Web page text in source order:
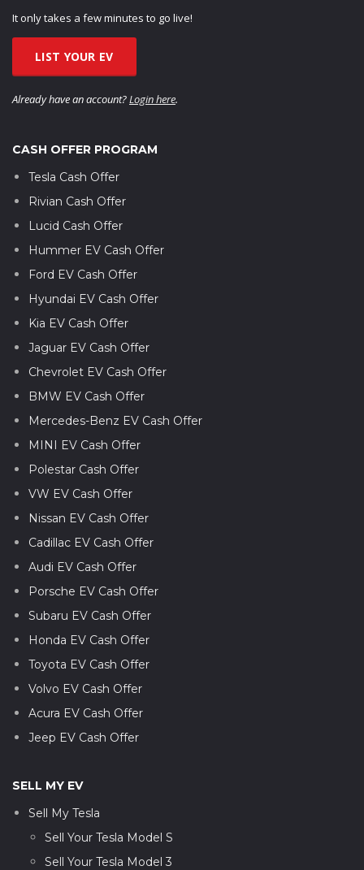
It only takes a few minutes to go live!
LIST YOUR EV
Already have an account?Login here.
CASH OFFER PROGRAM
Tesla Cash Offer
Rivian Cash Offer
Lucid Cash Offer
Hummer EV Cash Offer
Ford EV Cash Offer
Hyundai EV Cash Offer
Kia EV Cash Offer
Jaguar EV Cash Offer
Chevrolet EV Cash Offer
BMW EV Cash Offer
Mercedes-Benz EV Cash Offer
MINI EV Cash Offer
Polestar Cash Offer
VW EV Cash Offer
Nissan EV Cash Offer
Cadillac EV Cash Offer
Audi EV Cash Offer
Porsche EV Cash Offer
Subaru EV Cash Offer
Honda EV Cash Offer
Toyota EV Cash Offer
Volvo EV Cash Offer
Acura EV Cash Offer
Jeep EV Cash Offer
SELL MY EV
Sell My Tesla
Sell Your Tesla Model S
Sell Your Tesla Model 3